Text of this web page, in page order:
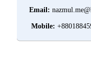
Email:
Mobile: